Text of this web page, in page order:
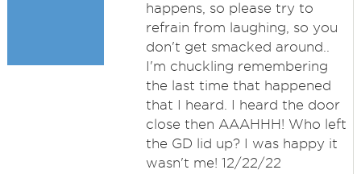
happens, so please try to
refrain from laughing, so you
don't get smacked around..
I'm chuckling remembering
the last time that happened
that I heard. I heard the door
close then AAAHHH! Who left
the GD lid up? I was happy it
wasn't me! 12/22/22